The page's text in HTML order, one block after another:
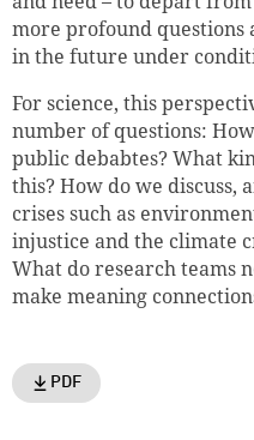
more profound
in the future under
For science, this
number of questions:
public debabtes? What
this? How do we discuss,
crises such as
injustice and the climate
What do research teams
make meaning
PDF